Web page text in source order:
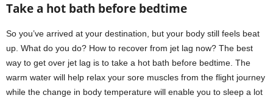
Take a hot bath before bedtime
So you’ve arrived at your destination, but your body still feels beat
up. What do you do? How to recover from jet lag now? The best
way to get over jet lag is to take a hot bath before bedtime. The
warm water will help relax your sore muscles from the flight journey
while the change in body temperature will enable you to sleep a lot